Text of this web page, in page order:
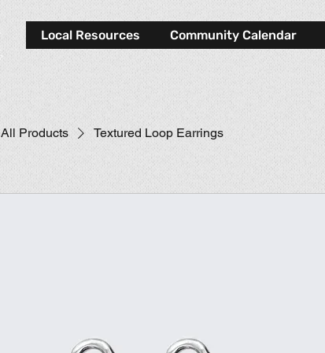
Local Resources Community Calendar
All Products Textured Loop Earrings